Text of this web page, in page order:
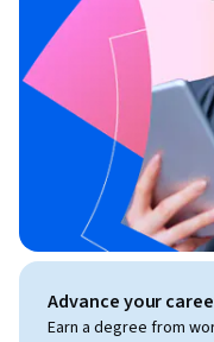
Advance your
Earn a degree from